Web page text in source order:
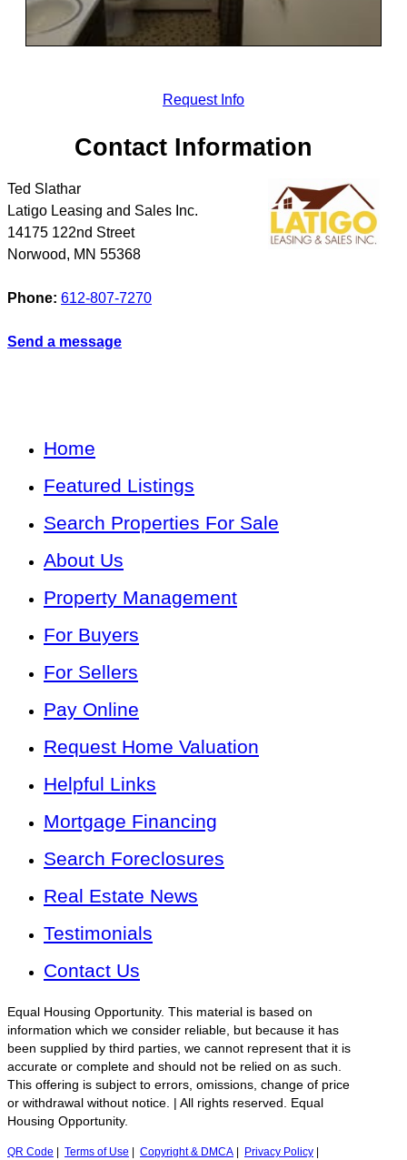
Request Info
Contact Information
Ted Slathar
Latigo Leasing and Sales Inc.
14175 122nd Street
Norwood, MN 55368
Phone: 612-807-7270
Send a message
Home
Featured Listings
Search Properties For Sale
About Us
Property Management
For Buyers
For Sellers
Pay Online
Request Home Valuation
Helpful Links
Mortgage Financing
Search Foreclosures
Real Estate News
Testimonials
Contact Us
Equal Housing Opportunity. This material is based on
information which we consider reliable, but because it has
been supplied by third parties, we cannot represent that it is
accurate or complete and should not be relied on as such.
This offering is subject to errors, omissions, change of price
or withdrawal without notice. | All rights reserved. Equal
Housing Opportunity.
QR Code Terms of Use Copyright & DMCA Privacy Policy